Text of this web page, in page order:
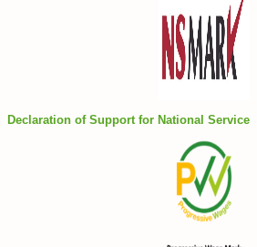
Declaration of Support for National Service